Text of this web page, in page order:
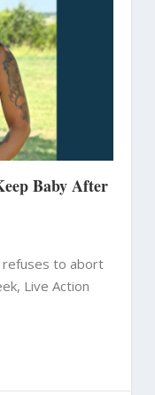
Baby After
refuses to abort
Live Action